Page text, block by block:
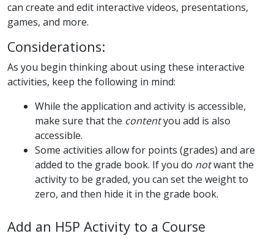
can create and edit interactive videos, presentations,
games, and more.
Considerations:
As you begin thinking about using these interactive
activities, keep the following in mind:
While the application and activity is accessible,
make sure that the contentyou add is also
accessible.
Some activities allow for points (grades) and are
added to the grade book. If you do notwant the
activity to be graded, you can set the weight to
zero, and then hide it in the grade book.
Add an H5P Activity to a Course